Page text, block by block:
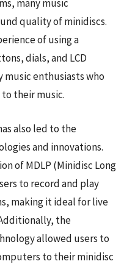
many music
quality of minidiscs.
of using a
dials, and LCD
music enthusiasts who
their music.
also led to the
and innovations.
of MDLP (Minidisc Long
to record and play
making it ideal for live
the
allowed users to
to their minidisc